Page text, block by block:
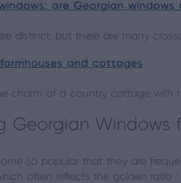
are Georgian windows
distinct, but there are many
and cottages
charm of a country cottage with
Georgian Windows
so popular that they are
often reflects the golden